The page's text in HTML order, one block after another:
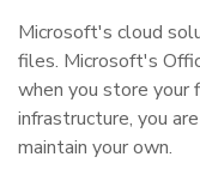
Microsoft's cloud
files. Microsoft's
when you store your
infrastructure, you
maintain your own.